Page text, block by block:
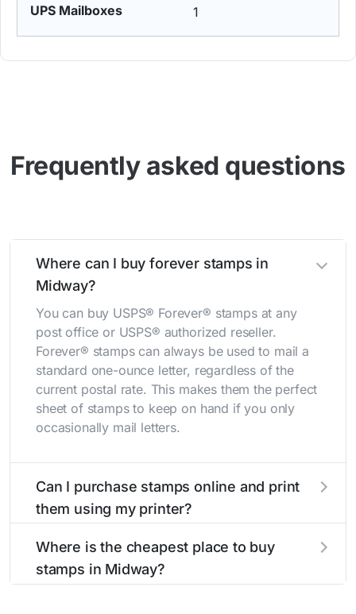
1
Frequently asked questions
Where can I buy forever stamps in
Midway?
You can buy USPS® Forever® stamps at any
post office or USPS® authorized reseller.
Forever® stamps can always be used to mail a
standard one-ounce letter, regardless of the
current postal rate. This makes them the perfect
sheet of stamps to keep on hand if you only
occasionally mail letters.
Can I purchase stamps online and print
them using my printer?
them using your home printer atStamps.com
all without having to go to the store.
Where is the cheapest place to buy
stamps in Midway?